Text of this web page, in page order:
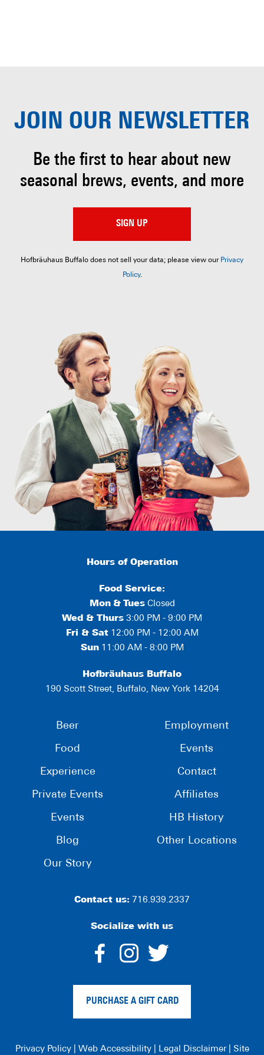
JOIN OUR NEWSLETTER
Be the first to hear about new
seasonal brews, events, and more
SIGN UP
Hofbräuhaus Buffalo does not sell your data; please view our Privacy
Policy.
Hours of Operation
Food Service:
Mon & TuesClosed
Wed & Thurs 3:00 PM - 9:00 PM
Fri & Sat12:00 PM - 12:00 AM
Sun11:00 AM - 8:00 PM
Hofbräuhaus Buffalo
190 Scott Street, Buffalo, New York 14204
Beer
Food
Experience
Private Events
Events
Blog
Our Story
Employment
Events
Contact
Affiliates
HB History
Other Locations
Contact us: 716.939.2337
Socialize with us
dashicons-
facebook-
alt
dashicons-
instagram
twitter
PURCHASE A GIFT CARD
Privacy Policy| Web Accessibility| Legal Disclaimer| Site